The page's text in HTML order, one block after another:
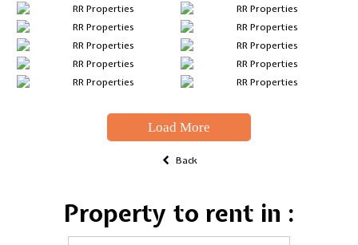
Load More
Back
Property to rent in :